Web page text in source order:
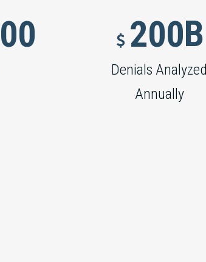
00 
 200B
Denials Analyzed
Annually